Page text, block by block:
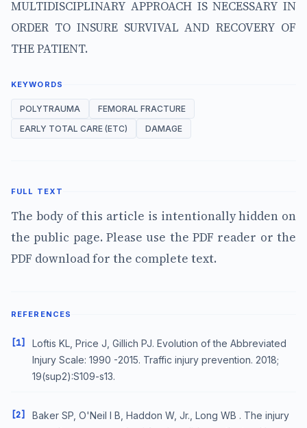
MULTIDISCIPLINARY APPROACH IS NECESSARY IN
ORDER TO INSURE SURVIVAL AND RECOVERY OF
THE PATIENT.
KEYWORDS
POLYTRAUMA
FEMORAL FRACTURE
EARLY TOTAL CARE (ETC)
DAMAGE
FULL TEXT
The body of this article is intentionally hidden on
the public page. Please use the PDF reader or the
PDF download for the complete text.
REFERENCES
[1]
Loftis KL, Price J, Gillich PJ. Evolution of the Abbreviated
Injury Scale: 1990 -2015. Traffic injury prevention. 2018;
19(sup2):S109-s13.
[2]
Baker SP, O'Neil l B, Haddon W, Jr., Long WB . The injury